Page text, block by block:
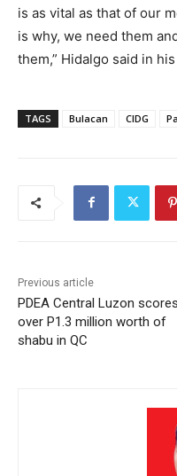
is as vital as that of our
is why, we need them
them,” Hidalgo said in
TAGS Bulacan CIDG
Previous article
PDEA Central Luzon scores
over P1.3 million worth of
shabu in QC